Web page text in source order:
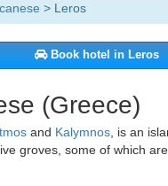
> Leros
Book hotel in Leros
(Greece)
and Kalymnos, is an
groves, some of which